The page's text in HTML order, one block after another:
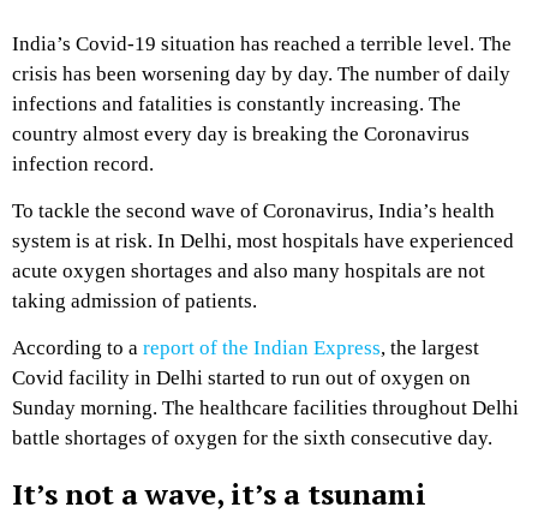
India’s Covid-19 situation has reached a terrible level. The
crisis has been worsening day by day. The number of daily
infections and fatalities is constantly increasing. The
country almost every day is breaking the Coronavirus
infection record.
To tackle the second wave of Coronavirus, India’s health
system is at risk. In Delhi, most hospitals have experienced
acute oxygen shortages and also many hospitals are not
taking admission of patients.
According to a report of the Indian Express, the largest
Covid facility in Delhi started to run out of oxygen on
Sunday morning. The healthcare facilities throughout Delhi
battle shortages of oxygen for the sixth consecutive day.
It’s not a wave, it’s a tsunami